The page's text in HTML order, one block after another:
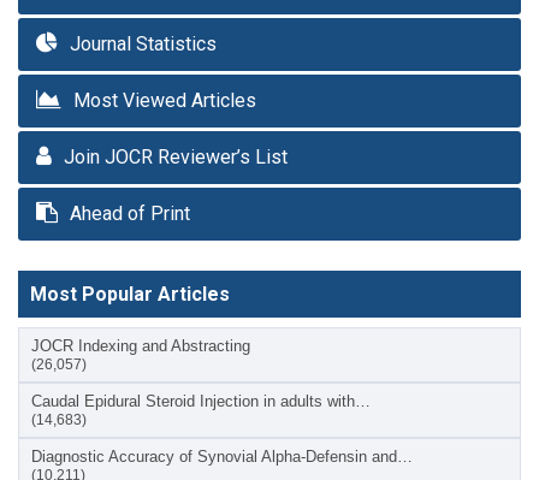
Journal Statistics
Most Viewed Articles
Join JOCR Reviewer’s List
Ahead of Print
Most Popular Articles
JOCR Indexing and Abstracting
(26,057)
Caudal Epidural Steroid Injection in adults with…
(14,683)
Diagnostic Accuracy of Synovial Alpha-Defensin and…
(10,211)